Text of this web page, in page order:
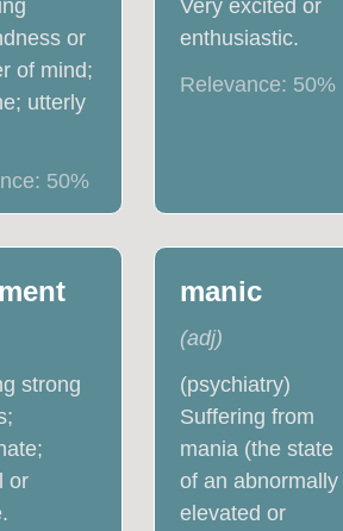
or
of mind;
utterly
50%
Very excited or
enthusiastic.
Relevance: 50%
strong
or
manic
(adj)
(psychiatry)
Suffering from
mania (the state
of an abnormally
elevated or